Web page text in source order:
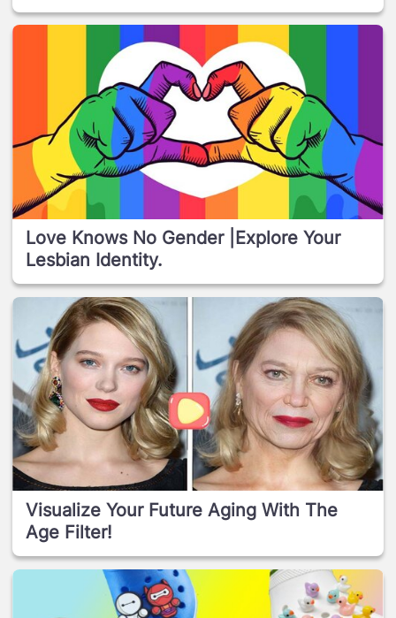
Love Knows No Gender |Explore Your
Lesbian Identity.
Visualize Your Future Aging With The
Age Filter!